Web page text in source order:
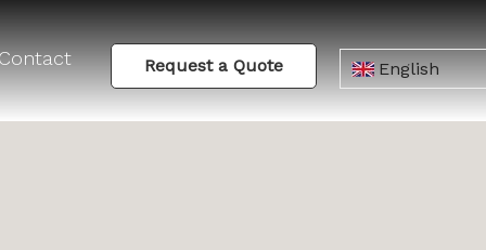
Request a Quote English